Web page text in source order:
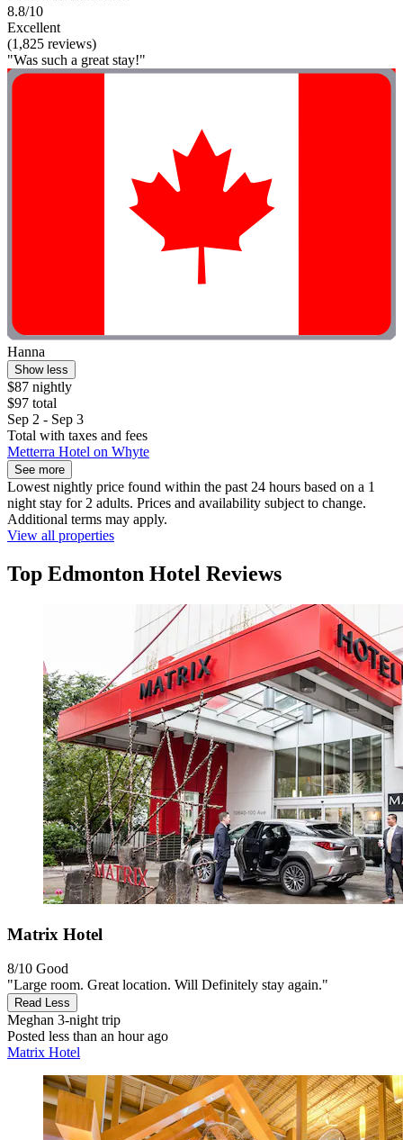
8.8/10
Excellent
(1,825 reviews)
"Was such a great stay!"
Hanna
Show less
$87 nightly
$97 total
Sep 2 - Sep 3
Total with taxes and fees
Metterra Hotel on Whyte
See more
Lowest nightly price found within the past 24 hours based on a 1
night stay for 2 adults. Prices and availability subject to change.
Additional terms may apply.
View all properties
Top Edmonton Hotel Reviews
Matrix Hotel
8/10 Good
"Large room. Great location. Will Definitely stay again."
Read Less
Meghan 3-night trip
Posted less than an hour ago
Matrix Hotel